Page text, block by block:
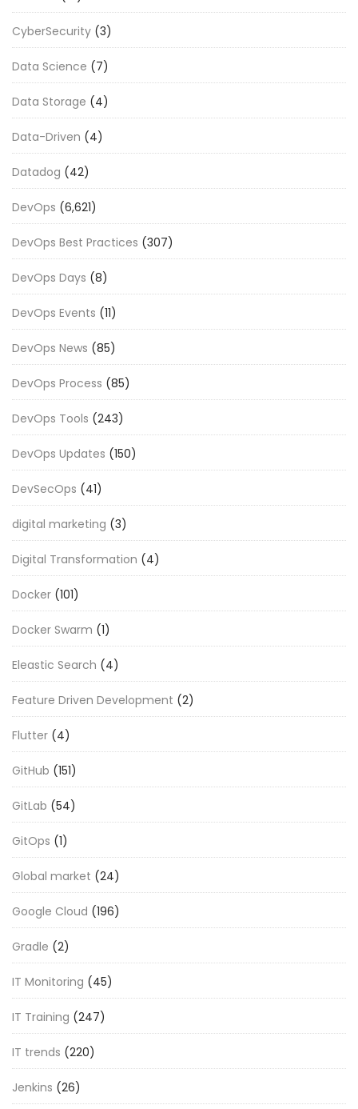
CyberSecurity (3)
Data Science (7)
Data Storage (4)
Data-Driven (4)
Datadog (42)
DevOps (6,621)
DevOps Best Practices (307)
DevOps Days (8)
DevOps Events (11)
DevOps News (85)
DevOps Process (85)
DevOps Tools (243)
DevOps Updates (150)
DevSecOps (41)
digital marketing (3)
Digital Transformation (4)
Docker (101)
Docker Swarm (1)
Eleastic Search (4)
Feature Driven Development (2)
Flutter (4)
GitHub (151)
GitLab (54)
GitOps (1)
Global market (24)
Google Cloud (196)
Gradle (2)
IT Monitoring (45)
IT Training (247)
IT trends (220)
Jenkins (26)